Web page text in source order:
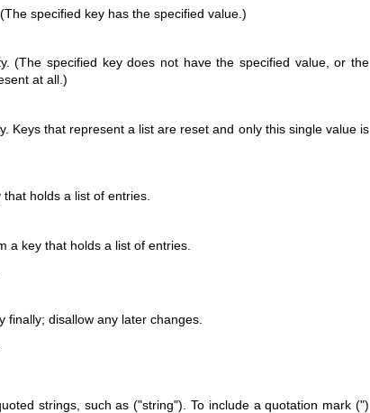
specified key has the specified value.)
(The specified key does not have the specified value, or the
at all.)
Keys that represent a list are reset and only this single value is
holds a list of entries.
a key that holds a list of entries.
finally; disallow any later changes.
strings, such as ("string"). To include a quotation mark (")